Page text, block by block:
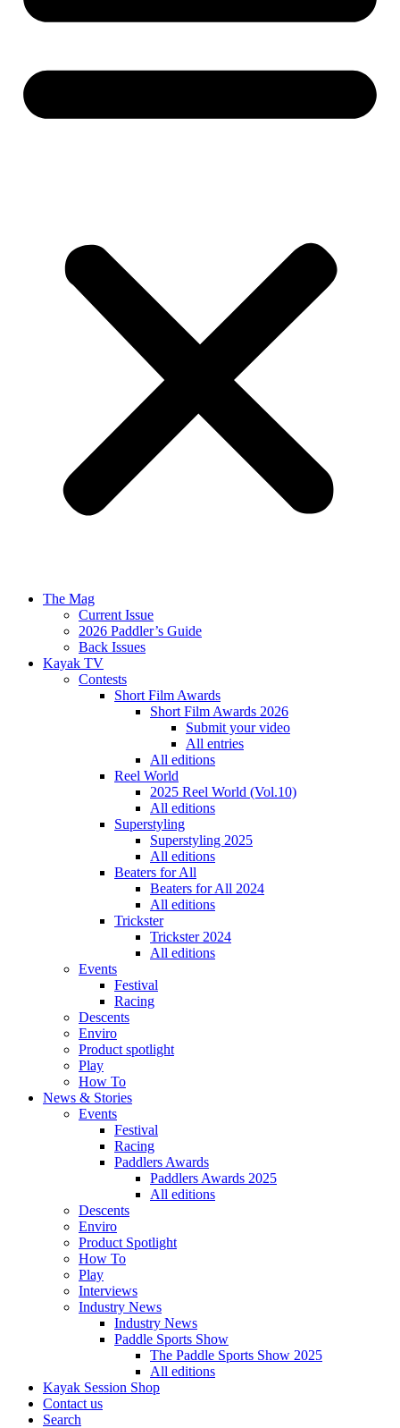
The Mag
Current Issue
2026 Paddler’s Guide
Back Issues
Kayak TV
Contests
Short Film Awards
Short Film Awards 2026
Submit your video
All entries
All editions
Reel World
2025 Reel World (Vol.10)
All editions
Superstyling
Superstyling 2025
All editions
Beaters for All
Beaters for All 2024
All editions
Trickster
Trickster 2024
All editions
Events
Festival
Racing
Descents
Enviro
Product spotlight
Play
How To
News & Stories
Events
Festival
Racing
Paddlers Awards
Paddlers Awards 2025
All editions
Descents
Enviro
Product Spotlight
How To
Play
Interviews
Industry News
Industry News
Paddle Sports Show
The Paddle Sports Show 2025
All editions
Kayak Session Shop
Contact us
Search